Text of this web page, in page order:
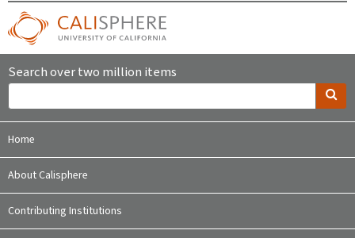
Search over two million items
Home
About Calisphere
Contributing Institutions